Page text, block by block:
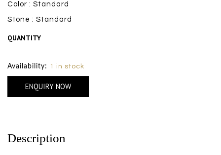
Color : Standard
Stone : Standard
QUANTITY
Availability: 1 in stock
ENQUIRY NOW
Description